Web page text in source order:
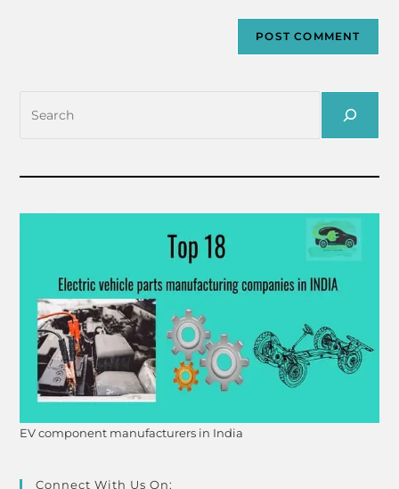
EV component manufacturers in India
Connect With Us On: